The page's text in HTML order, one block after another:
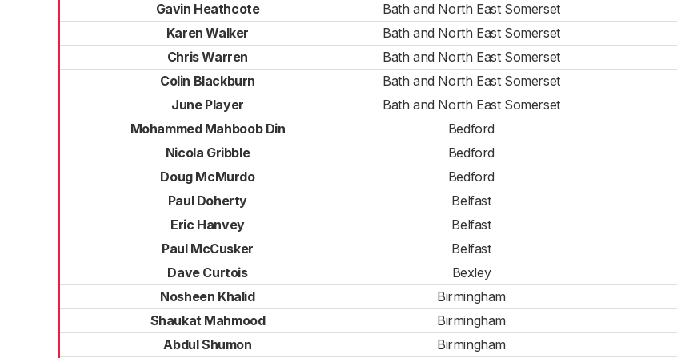
Gavin Heathcote
Bath and North East Somerset
Karen Walker
Bath and North East Somerset
Chris Warren
Bath and North East Somerset
Colin Blackburn
Bath and North East Somerset
June Player
Bath and North East Somerset
Mohammed Mahboob Din
Bedford
Nicola Gribble
Bedford
Doug McMurdo
Bedford
Paul Doherty
Belfast
Eric Hanvey
Belfast
Paul McCusker
Belfast
Dave Curtois
Bexley
Nosheen Khalid
Birmingham
Shaukat Mahmood
Birmingham
Abdul Shumon
Birmingham